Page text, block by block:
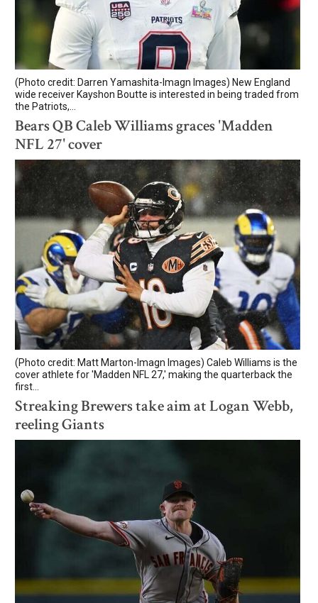
(Photo credit: Darren Yamashita-Imagn Images) New England
wide receiver Kayshon Boutte is interested in being traded from
the Patriots,...
Bears QB Caleb Williams graces 'Madden
NFL 27' cover
(Photo credit: Matt Marton-Imagn Images) Caleb Williams is the
cover athlete for 'Madden NFL 27,' making the quarterback the
first...
Streaking Brewers take aim at Logan Webb,
reeling Giants